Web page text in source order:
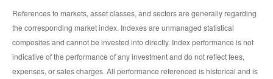
References to markets, asset classes, and sectors are generally regarding
the corresponding market index. Indexes are unmanaged statistical
composites and cannot be invested into directly. Index performance is not
indicative of the performance of any investment and do not reflect fees,
expenses, or sales charges. All performance referenced is historical and is